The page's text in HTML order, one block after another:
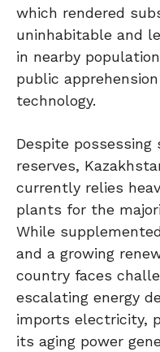
which rendered
uninhabitable and
in nearby
public
technology.
Despite
reserves,
currently relies
plants for the
While
and a growing
country faces
escalating energy
imports electricity,
its aging power